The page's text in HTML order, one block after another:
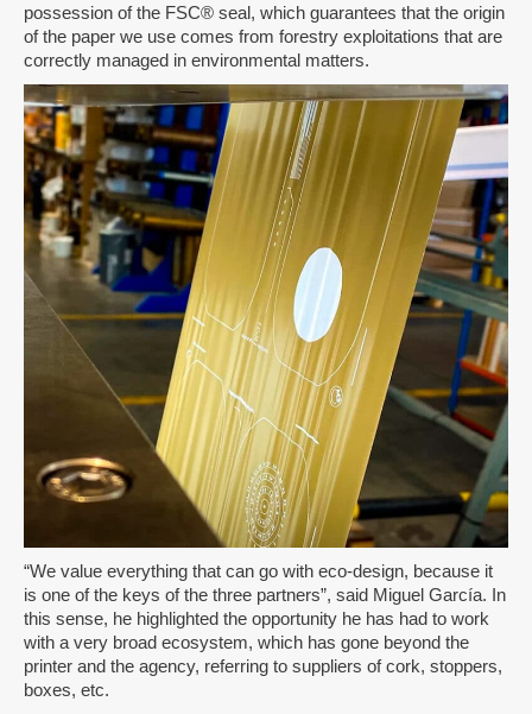
possession of the FSC® seal, which guarantees that the origin
of the paper we use comes from forestry exploitations that are
correctly managed in environmental matters.
“We value everything that can go with eco-design, because it
is one of the keys of the three partners”, said Miguel García. In
this sense, he highlighted the opportunity he has had to work
with a very broad ecosystem, which has gone beyond the
printer and the agency, referring to suppliers of cork, stoppers,
boxes, etc.